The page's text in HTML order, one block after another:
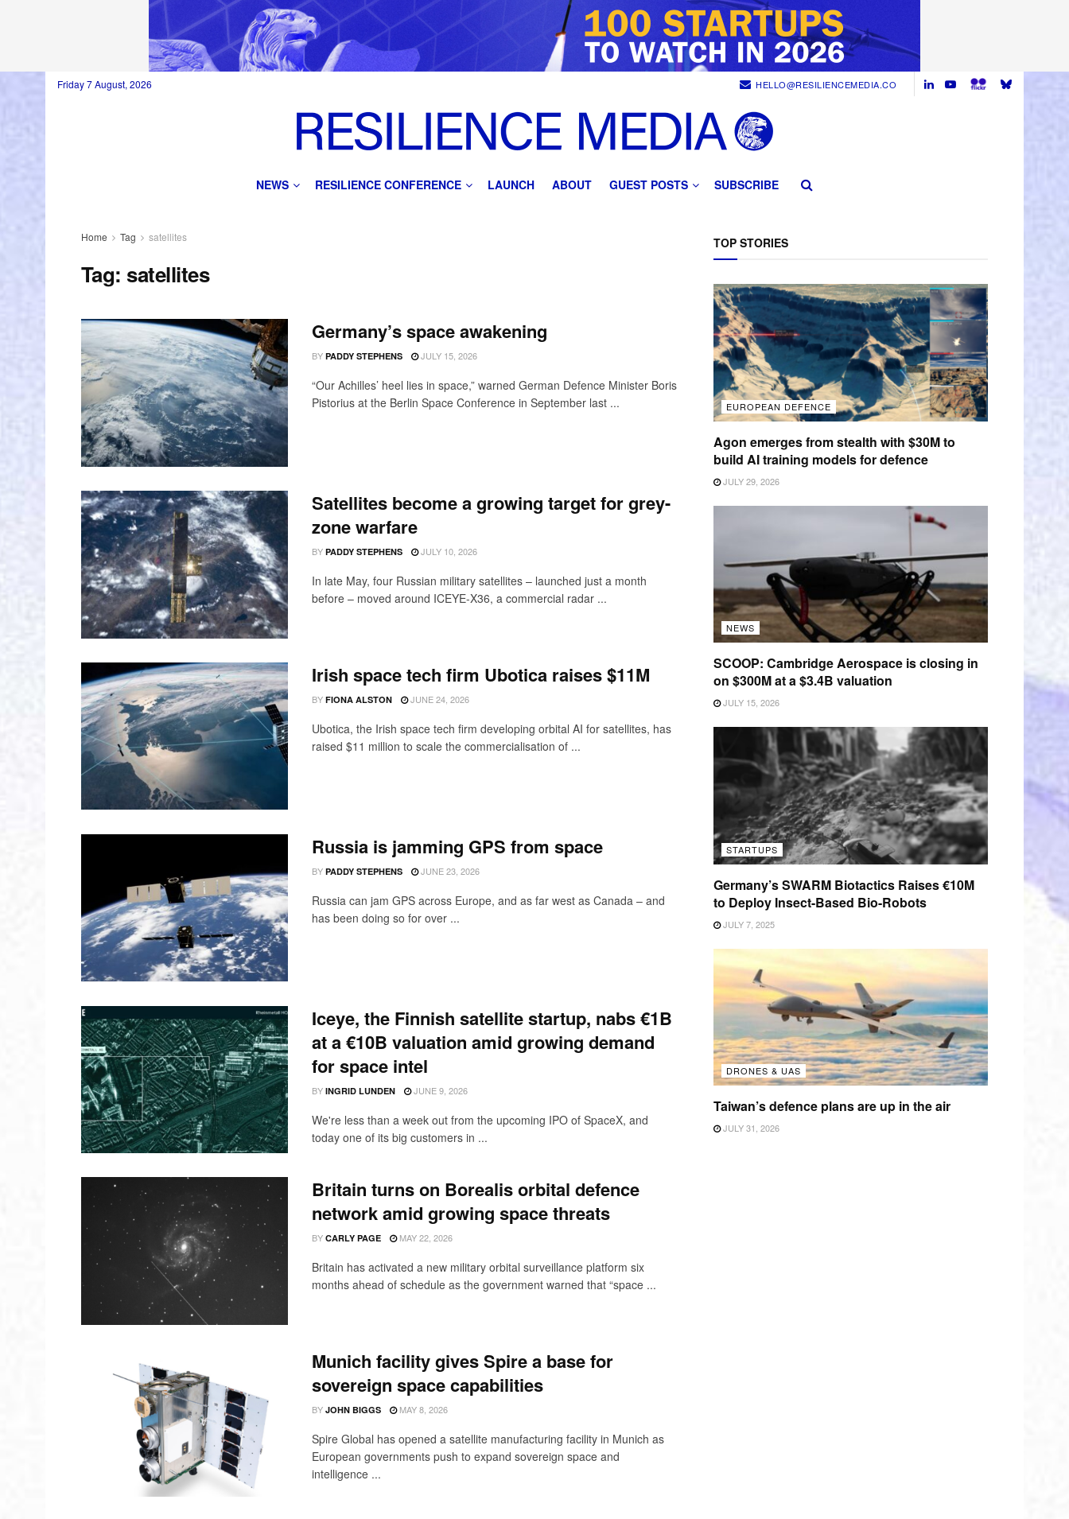
Friday 7 August, 2026 HELLO@RESILIENCEMEDIA.CO
NEWS RESILIENCE CONFERENCE LAUNCH ABOUT GUEST POSTS SUBSCRIBE
Home Tag satellites
Tag:satellites
Germany’s space awakening
BY PADDY STEPHENS JULY 15, 2026
“Our Achilles’ heel lies in space,” warned German Defence Minister Boris
Pistorius at the Berlin Space Conference in September last ...
Satellites become a growing target for grey-
zone warfare
BY PADDY STEPHENS JULY 10, 2026
In late May, four Russian military satellites – launched just a month
before – moved around ICEYE-X36, a commercial radar ...
Irish space tech firm Ubotica raises $11M
BY FIONA ALSTON JUNE 24, 2026
Ubotica, the Irish space tech firm developing orbital AI for satellites, has
raised $11 million to scale the commercialisation of ...
Russia is jamming GPS from space
BY PADDY STEPHENS JUNE 23, 2026
Russia can jam GPS across Europe, and as far west as Canada – and
has been doing so for over ...
Iceye, the Finnish satellite startup, nabs €1B
at a €10B valuation amid growing demand
for space intel
BY INGRID LUNDEN JUNE 9, 2026
We're less than a week out from the upcoming IPO of SpaceX, and
today one of its big customers in ...
Britain turns on Borealis orbital defence
network amid growing space threats
BY CARLY PAGE MAY 22, 2026
Britain has activated a new military orbital surveillance platform six
months ahead of schedule as the government warned that “space ...
Munich facility gives Spire a base for
sovereign space capabilities
BY JOHN BIGGS MAY 8, 2026
Spire Global has opened a satellite manufacturing facility in Munich as
European governments push to expand sovereign space and
intelligence ...
TOP STORIES
EUROPEAN DEFENCE
Agon emerges from stealth with $30M to
build AI training models for defence
JULY 29, 2026
NEWS
SCOOP: Cambridge Aerospace is closing in
on $300M at a $3.4B valuation
JULY 15, 2026
STARTUPS
Germany’s SWARM Biotactics Raises €10M
to Deploy Insect-Based Bio-Robots
JULY 7, 2025
DRONES & UAS
Taiwan’s defence plans are up in the air
JULY 31, 2026